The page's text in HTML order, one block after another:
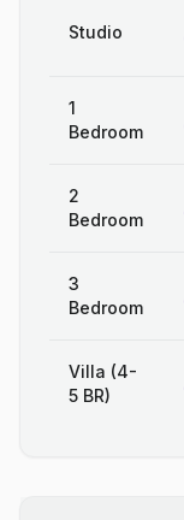
Studio
1
Bedroom
2
Bedroom
3
Bedroom
Villa (4-
5 BR)